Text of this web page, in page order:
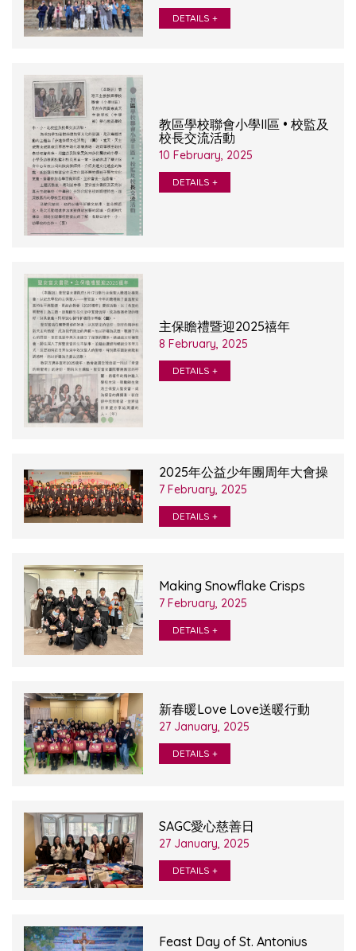
DETAILS +
教區學校聯會小學II區 • 校監及
校長交流活動
10 February, 2025
DETAILS +
主保瞻禮暨迎2025禧年
8 February, 2025
DETAILS +
2025年公益少年團周年大會操
7 February, 2025
DETAILS +
Making Snowflake Crisps
7 February, 2025
DETAILS +
新春暖Love Love送暖行動
27 January, 2025
DETAILS +
SAGC愛心慈善日
27 January, 2025
DETAILS +
Feast Day of St. Antonius